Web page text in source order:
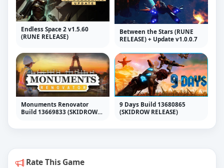
Endless Space 2 v1.5.60
(RUNE RELEASE)
Between the Stars (RUNE
RELEASE) + Update v1.0.0.7
Monuments Renovator
Build 13669833 (SKIDROW
9 Days Build 13680865
(SKIDROW RELEASE)
Rate This Game